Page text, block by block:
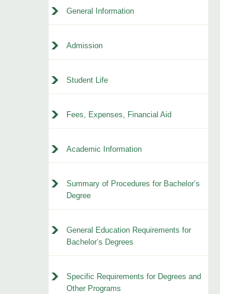
General Information
Admission
Student Life
Fees, Expenses, Financial Aid
Academic Information
Summary of Procedures for Bachelor’s
Degree
General Education Requirements for
Bachelor’s Degrees
Specific Requirements for Degrees and
Other Programs